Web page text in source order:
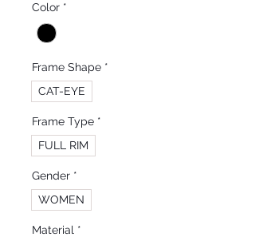
Color *
Frame Shape *
CAT-EYE
Frame Type *
FULL RIM
Gender *
WOMEN
Material *